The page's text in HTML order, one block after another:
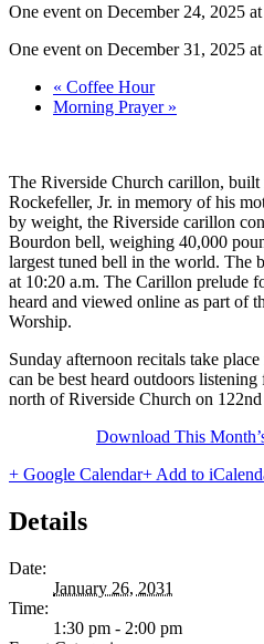
One event on December 24, 2025
One event on December 31, 2025
« Coffee Hour
Morning Prayer »
The Riverside Church carillon,
Rockefeller, Jr. in memory of his
by weight, the Riverside carillon
Bourdon bell, weighing 40,000
largest tuned bell in the world. The
at 10:20 a.m. The Carillon prelude
heard and viewed online as part of
Worship.
Sunday afternoon recitals take
can be best heard outdoors
north of Riverside Church on 122nd
Download This
+ Google Calendar+ Add to
Details
Date:
January 26, 2031
Time:
1:30 pm - 2:00 pm